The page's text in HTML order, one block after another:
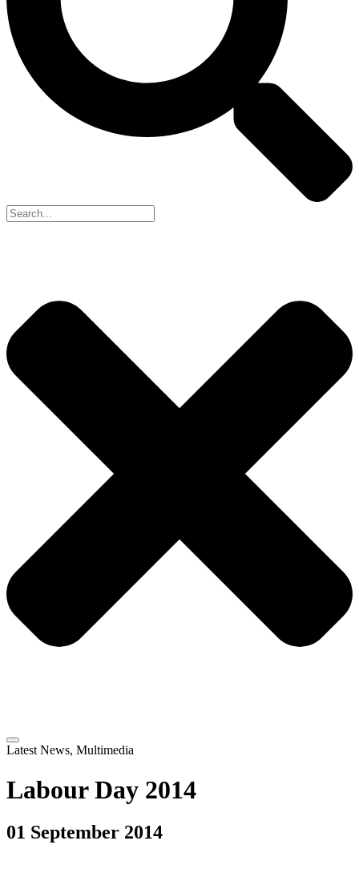
Latest News, Multimedia
Labour Day 2014
01 September 2014